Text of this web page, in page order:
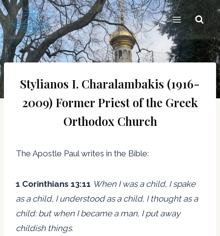
Skip
to
content
Stylianos I. Charalambakis (1916-
2009) Former Priest of the Greek
Orthodox Church
The Apostle Paul writes in the Bible:
1 Corinthians 13:11 When I was a child, I spake
as a child, I understood as a child, I thought as a
child: but when I became a man, I put away
childish things.